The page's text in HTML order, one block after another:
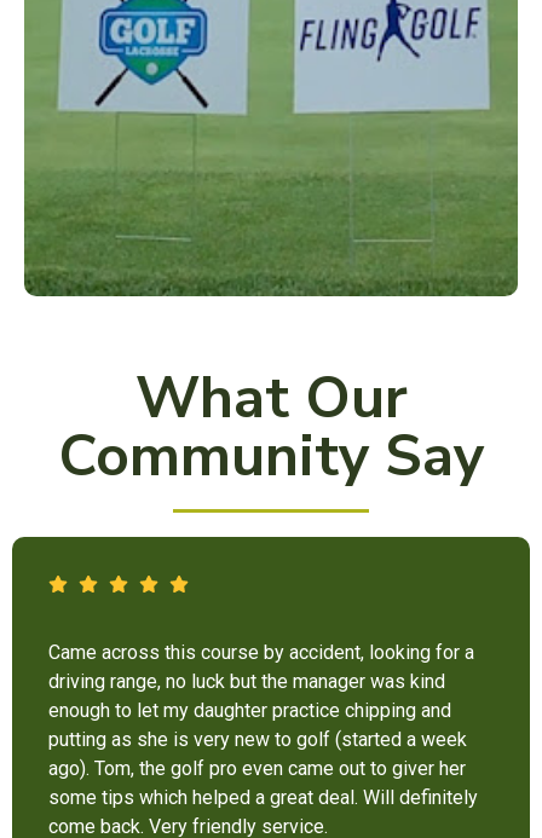
What Our
Community Say
It’s not bad at all for the price . I like their new cart .
Come and enjoy these 9 holes lol
Chant Chiv
Local